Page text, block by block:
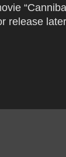
release